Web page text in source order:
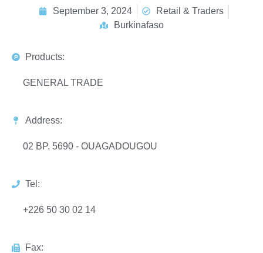
September 3, 2024
Retail & Traders
Burkinafaso
Products:
GENERAL TRADE
Address:
02 BP. 5690 - OUAGADOUGOU
Tel:
+226 50 30 02 14
Fax: